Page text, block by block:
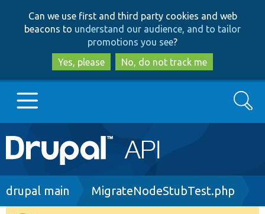
to
main
content
to
search
Can we use first and third party cookies and web
beacons to understand our audience, and to tailor
promotions you see?
Yes, please
No, do not track me
Main
navigation
Go to Drupal.org
Search
Breadcrumb
drupal main MigrateNodeStubTest.php